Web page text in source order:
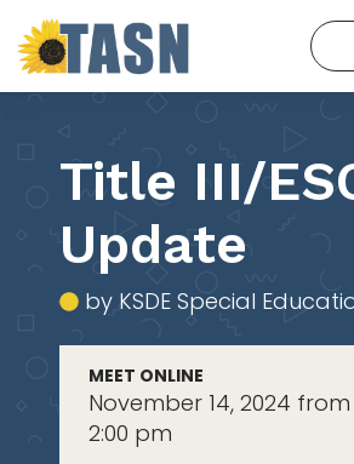
Title III/
Update
by KSDE Special
MEET ONLINE
November 14, 2024 from
2:00 pm